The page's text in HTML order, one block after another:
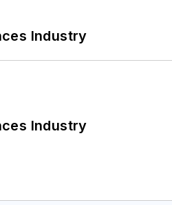
Industry
Industry